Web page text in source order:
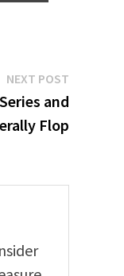
NEXT POSTNext
post:
and
Flop